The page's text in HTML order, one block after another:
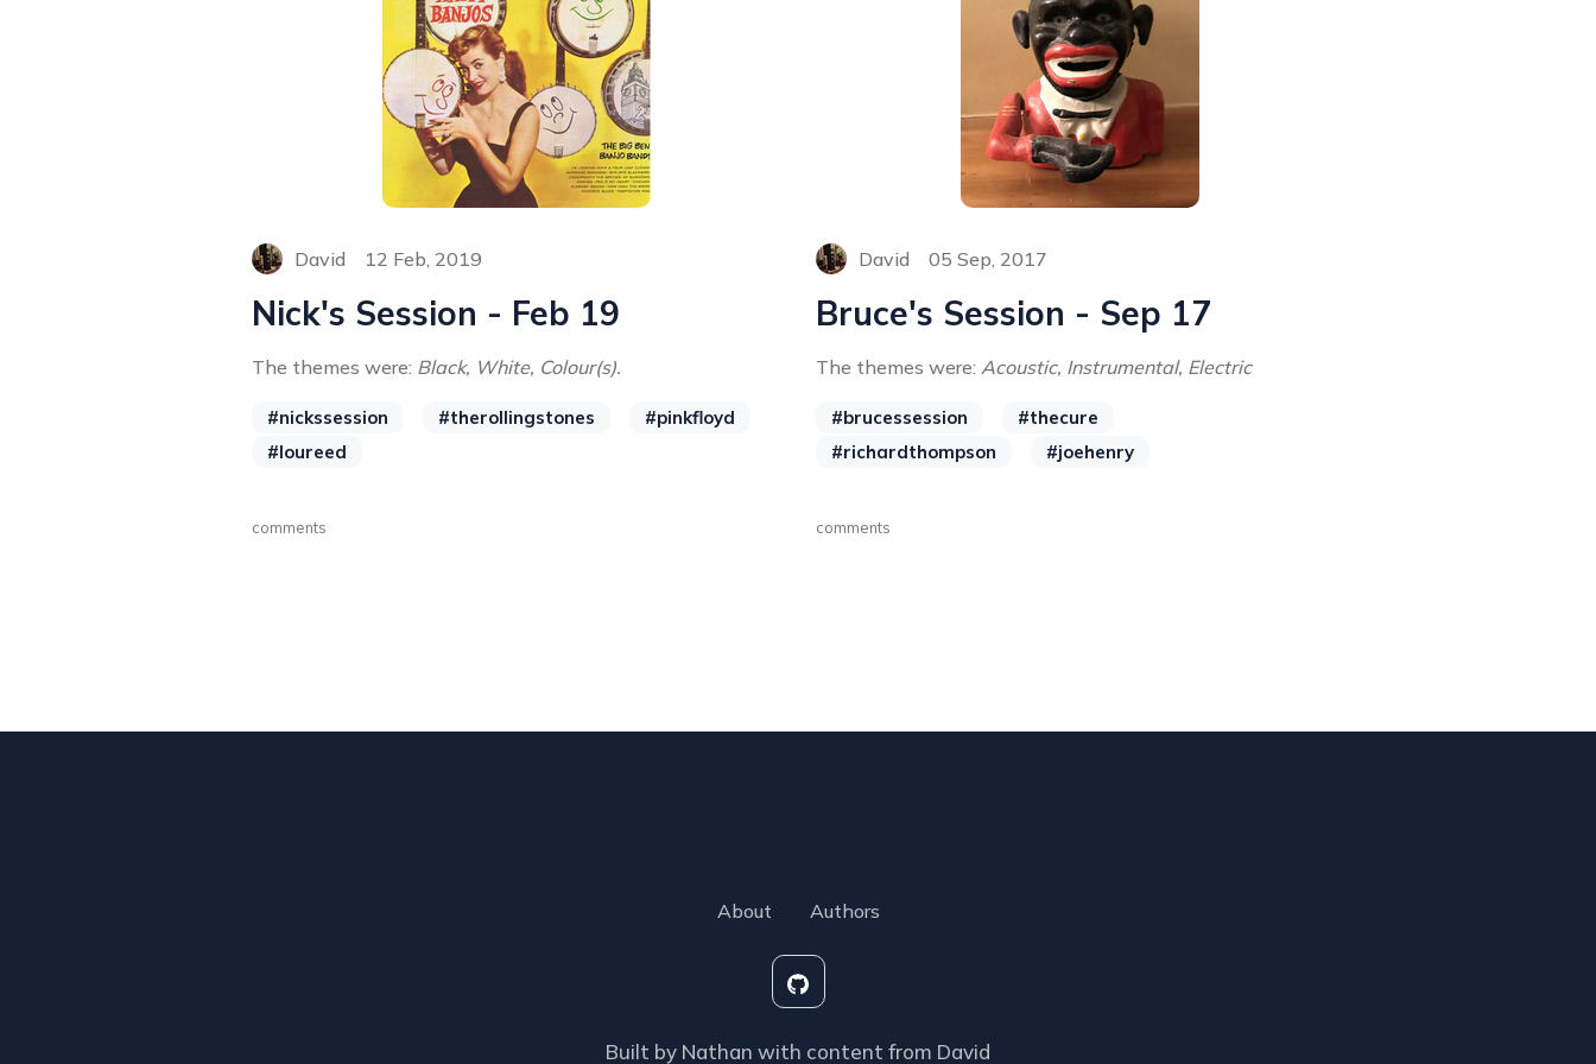
David 12 Feb, 2019
Nick's Session - Feb 19
The themes were: Black, White, Colour(s).
#nickssession #therollingstones
#pinkfloyd
#loureed
comments
David 05 Sep, 2017
Bruce's Session - Sep 17
The themes were: Acoustic, Instrumental, Electric
#brucessession
#thecure
#richardthompson
#joehenry
comments
About Authors
Built by Nathan with content from David